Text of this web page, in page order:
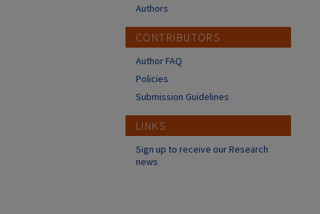
Authors
CONTRIBUTORS
Author FAQ
Policies
Submission Guidelines
LINKS
Sign up to receive our Research
news